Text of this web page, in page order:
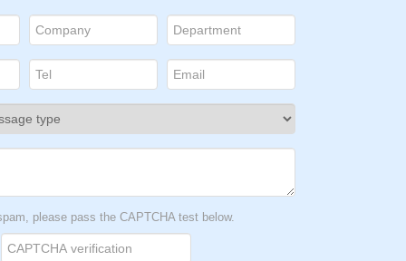
please pass the CAPTCHA test below.